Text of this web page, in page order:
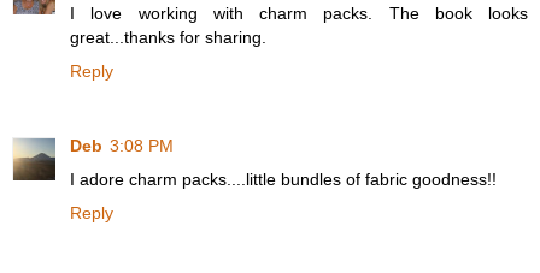
I love working with charm packs. The book looks
great...thanks for sharing.
Reply
Deb 3:08 PM
I adore charm packs....little bundles of fabric goodness!!
Reply